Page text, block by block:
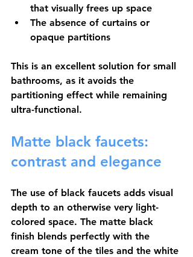
that visually frees up space
The absence of curtains or
opaque partitions
This is an excellent solution for small
bathrooms, as it avoids the
partitioning effect while remaining
ultra-functional.
Matte black faucets:
contrast and elegance
The use of black faucets adds visual
depth to an otherwise very light-
colored space. The matte black
finish blends perfectly with the
cream tone of the tiles and the white